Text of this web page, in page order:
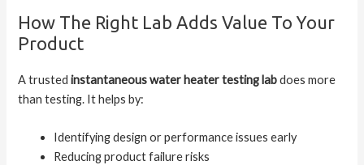
How The Right Lab Adds Value To Your
Product
A trustedinstantaneous water heater testing labdoes more
than testing. It helps by:
Identifying design or performance issues early
Reducing product failure risks